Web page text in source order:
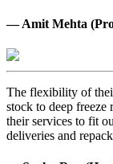
— Amit Mehta
The flexibility of
stock to deep freeze
their services to fit
deliveries and